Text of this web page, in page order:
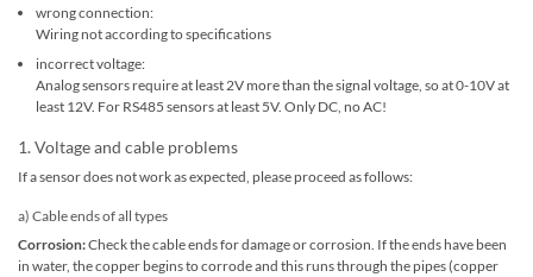
wrong connection:
Wiring not according to specifications
incorrect voltage:
Analog sensors require at least 2V more than the signal voltage, so at 0-10V at
least 12V. For RS485 sensors at least 5V. Only DC, no AC!
1. Voltage and cable problems
If a sensor does not work as expected, please proceed as follows:
a) Cable ends of all types
Corrosion:Check the cable ends for damage or corrosion. If the ends have been
in water, the copper begins to corrode and this runs through the pipes (copper